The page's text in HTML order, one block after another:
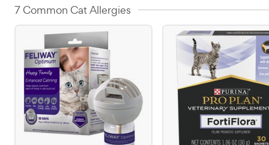
7 Common Cat Allergies